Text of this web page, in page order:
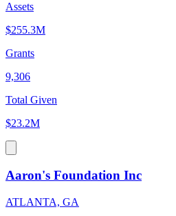
Assets
$255.3M
Grants
9,306
Total Given
$23.2M
Aaron's Foundation Inc
ATLANTA, GA